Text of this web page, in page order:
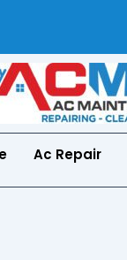
Ac Repair